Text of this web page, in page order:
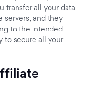
transfer all your data
servers, and they
to the intended
to secure all your